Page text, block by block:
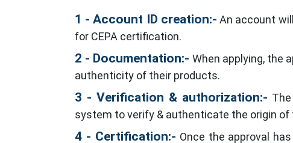
1 - Account ID creation:- An account
for CEPA certification.
2 - Documentation:- When applying, the
authenticity of their products.
3 - Verification & authorization:-
system to verify & authenticate the origin of
4 - Certification:- Once the approval